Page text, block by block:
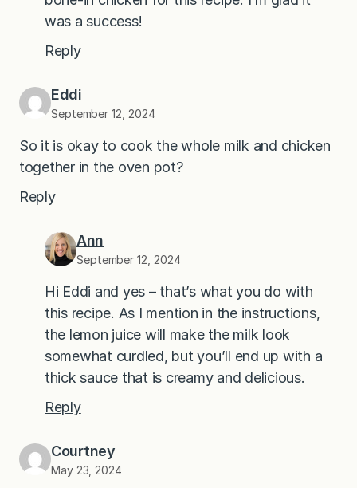
was a success!
Reply
Eddi
September 12, 2024
So it is okay to cook the whole milk and chicken
together in the oven pot?
Reply
Ann
September 12, 2024
Hi Eddi and yes – that’s what you do with
this recipe. As I mention in the instructions,
the lemon juice will make the milk look
somewhat curdled, but you’ll end up with a
thick sauce that is creamy and delicious.
Reply
Courtney
May 23, 2024